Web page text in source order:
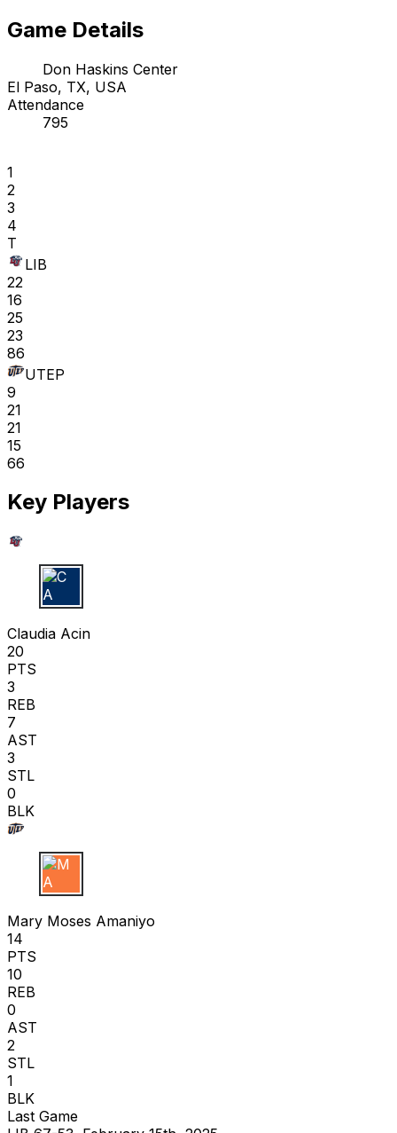
Game Details
Don Haskins Center
El Paso, TX, USA
Attendance
795
1
2
3
4
T
LIB
22
16
25
23
86
UTEP
9
21
21
15
66
Key Players
C A
Claudia Acin
20
PTS
3
REB
7
AST
3
STL
0
BLK
M A
Mary Moses Amaniyo
14
PTS
10
REB
0
AST
2
STL
1
BLK
Last Game